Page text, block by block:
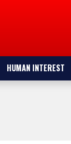
HUMAN INTEREST